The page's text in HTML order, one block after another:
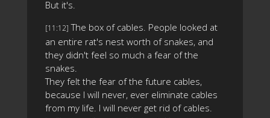
But it's.
[11:12] The box of cables. People looked at
an entire rat's nest worth of snakes, and
they didn't feel so much a fear of the
snakes.
They felt the fear of the future cables,
because I will never, ever eliminate cables
from my life. I will never get rid of cables.